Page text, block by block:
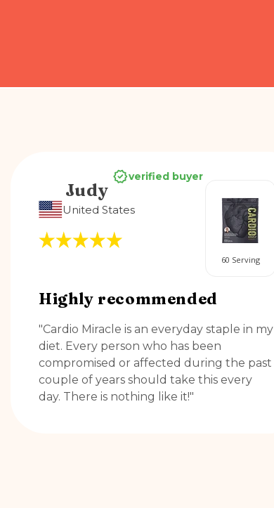
verified buyer
Judy
United States
60 Serving
Highly recommended
"Cardio Miracle is an everyday staple in my
diet. Every person who has been
compromised or affected during the past
couple of years should take this every
day. There is nothing like it!"